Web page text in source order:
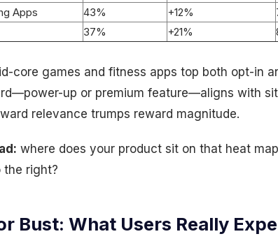
Apps
43% +12%
37% +21%
core games and fitness apps top both opt-in
up or premium feature—aligns with
relevance trumps reward magnitude.
where does your product sit on that heat
the right?
Bust: What Users Really